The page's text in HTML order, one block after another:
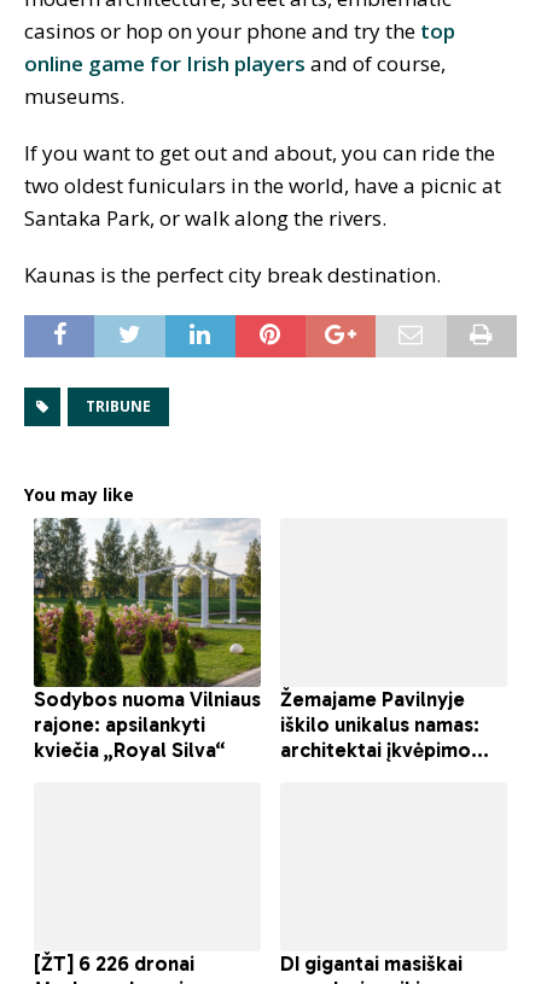
casinos or hop on your phone and try the top
online game for Irish players and of course,
museums.
If you want to get out and about, you can ride the
two oldest funiculars in the world, have a picnic at
Santaka Park, or walk along the rivers.
Kaunas is the perfect city break destination.
TRIBUNE
You may like